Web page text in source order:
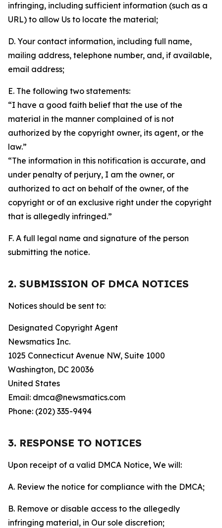
infringing, including sufficient information (such as a
URL) to allow Us to locate the material;
D. Your contact information, including full name,
mailing address, telephone number, and, if available,
email address;
E. The following two statements:
“I have a good faith belief that the use of the
material in the manner complained of is not
authorized by the copyright owner, its agent, or the
law.”
“The information in this notification is accurate, and
under penalty of perjury, I am the owner, or
authorized to act on behalf of the owner, of the
copyright or of an exclusive right under the copyright
that is allegedly infringed.”
F. A full legal name and signature of the person
submitting the notice.
2. SUBMISSION OF DMCA NOTICES
Notices should be sent to:
Designated Copyright Agent
Newsmatics Inc.
1025 Connecticut Avenue NW, Suite 1000
Washington, DC 20036
United States
Email: dmca@newsmatics.com
Phone: (202) 335-9494
3. RESPONSE TO NOTICES
Upon receipt of a valid DMCA Notice, We will:
A. Review the notice for compliance with the DMCA;
B. Remove or disable access to the allegedly
infringing material, in Our sole discretion;